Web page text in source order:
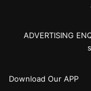
ADVERTISING
Download Our APP